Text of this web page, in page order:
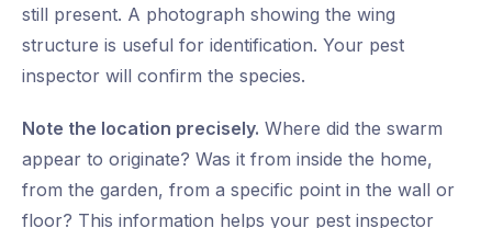
still present. A photograph showing the wing
structure is useful for identification. Your pest
inspector will confirm the species.
Note the location precisely. Where did the swarm
appear to originate? Was it from inside the home,
from the garden, from a specific point in the wall or
floor? This information helps your pest inspector